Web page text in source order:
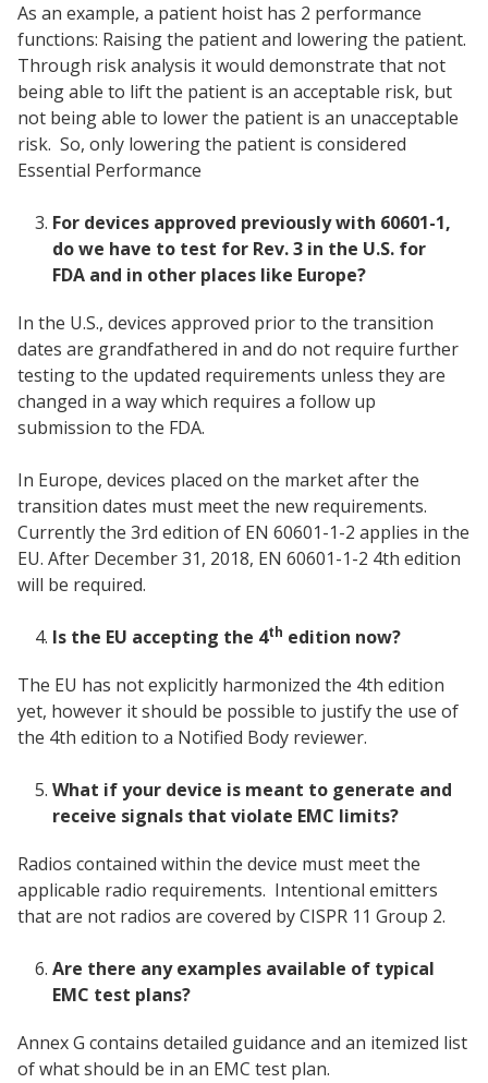
As an example, a patient hoist has 2 performance
functions: Raising the patient and lowering the patient.
Through risk analysis it would demonstrate that not
being able to lift the patient is an acceptable risk, but
not being able to lower the patient is an unacceptable
risk. So, only lowering the patient is considered
Essential Performance
For devices approved previously with 60601-1,
do we have to test for Rev. 3 in the U.S. for
FDA and in other places like Europe?
In the U.S., devices approved prior to the transition
dates are grandfathered in and do not require further
testing to the updated requirements unless they are
changed in a way which requires a follow up
submission to the FDA.
In Europe, devices placed on the market after the
transition dates must meet the new requirements.
Currently the 3rd edition of EN 60601-1-2 applies in the
EU. After December 31, 2018, EN 60601-1-2 4th edition
will be required.
Is the EU accepting the 4th edition now?
The EU has not explicitly harmonized the 4th edition
yet, however it should be possible to justify the use of
the 4th edition to a Notified Body reviewer.
What if your device is meant to generate and
receive signals that violate EMC limits?
Radios contained within the device must meet the
applicable radio requirements. Intentional emitters
that are not radios are covered by CISPR 11 Group 2.
Are there any examples available of typical
EMC test plans?
Annex G contains detailed guidance and an itemized list
of what should be in an EMC test plan.